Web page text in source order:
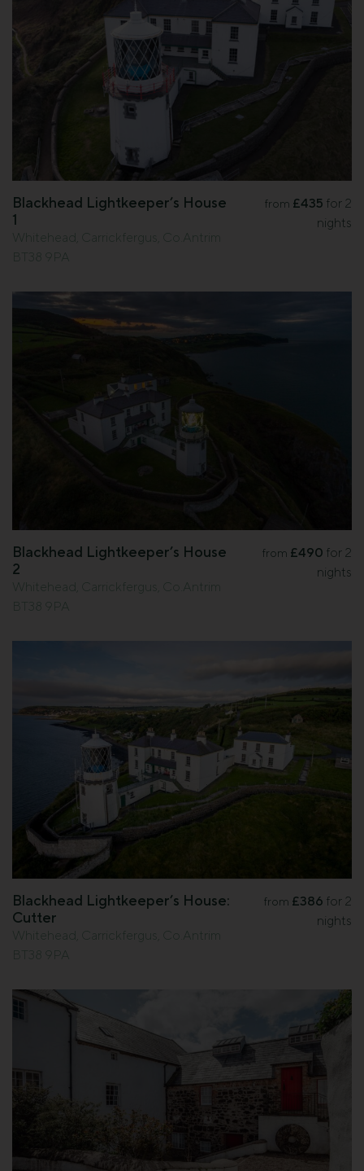
Blackhead Lightkeeper’s House
1
Whitehead, Carrickfergus, Co.Antrim
BT38 9PA
from £435 for 2
nights
Blackhead Lightkeeper’s House
2
Whitehead, Carrickfergus, Co.Antrim
BT38 9PA
from £490 for 2
nights
Blackhead Lightkeeper’s House:
Cutter
Whitehead, Carrickfergus, Co.Antrim
BT38 9PA
from £386 for 2
nights